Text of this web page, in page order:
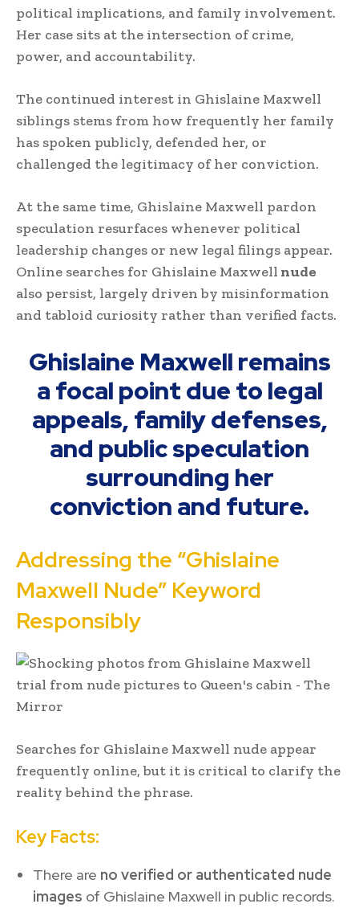
political implications, and family involvement.
Her case sits at the intersection of crime,
power, and accountability.
The continued interest in Ghislaine Maxwell
siblings stems from how frequently her family
has spoken publicly, defended her, or
challenged the legitimacy of her conviction.
At the same time, Ghislaine Maxwell pardon
speculation resurfaces whenever political
leadership changes or new legal filings appear.
Online searches for Ghislaine Maxwell nude
also persist, largely driven by misinformation
and tabloid curiosity rather than verified facts.
Ghislaine Maxwell remains
a focal point due to legal
appeals, family defenses,
and public speculation
surrounding her
conviction and future.
Addressing the “Ghislaine
Maxwell Nude” Keyword
Responsibly
Searches for Ghislaine Maxwell nude appear
frequently online, but it is critical to clarify the
reality behind the phrase.
Key Facts:
There are no verified or authenticated nude
images of Ghislaine Maxwell in public records.